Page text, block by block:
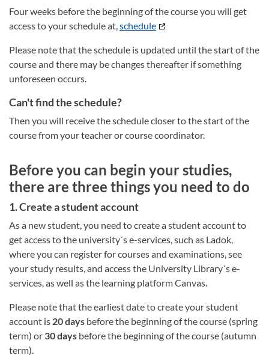
Four weeks before the beginning of the course you will get
access to your schedule at,schedule
Please note that the schedule is updated until the start of the
course and there may be changes thereafter if something
unforeseen occurs.
Can't find the schedule?
Then you will receive the schedule closer to the start of the
course from your teacher or course coordinator.
Before you can begin your studies,
there are three things you need to do
1. Create a student account
As a new student, you need to create a student account to
get access to the university´s e-services, such as Ladok,
where you can register for courses and examinations, see
your study results, and access the University Library´s e-
services, as well as the learning platform Canvas.
Please note that the earliest date to create your student
account is 20 days before the beginning of the course (spring
term) or 30 days before the beginning of the course (autumn
term).